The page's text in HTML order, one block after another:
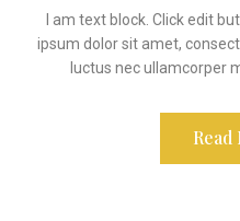
I am text block. Click edit
ipsum dolor sit amet,
luctus nec ullamcorper